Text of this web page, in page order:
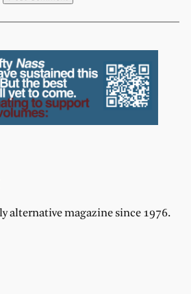
alternative magazine since 1976.